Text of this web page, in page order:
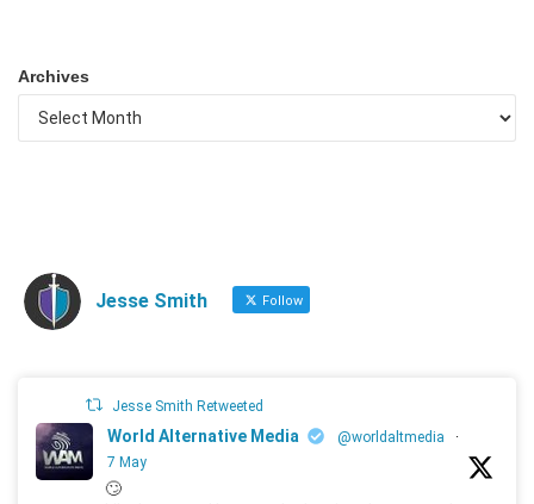
Archives
Jesse Smith Follow
Jesse Smith Retweeted
World Alternative Media @worldaltmedia
·
7 May
🙄